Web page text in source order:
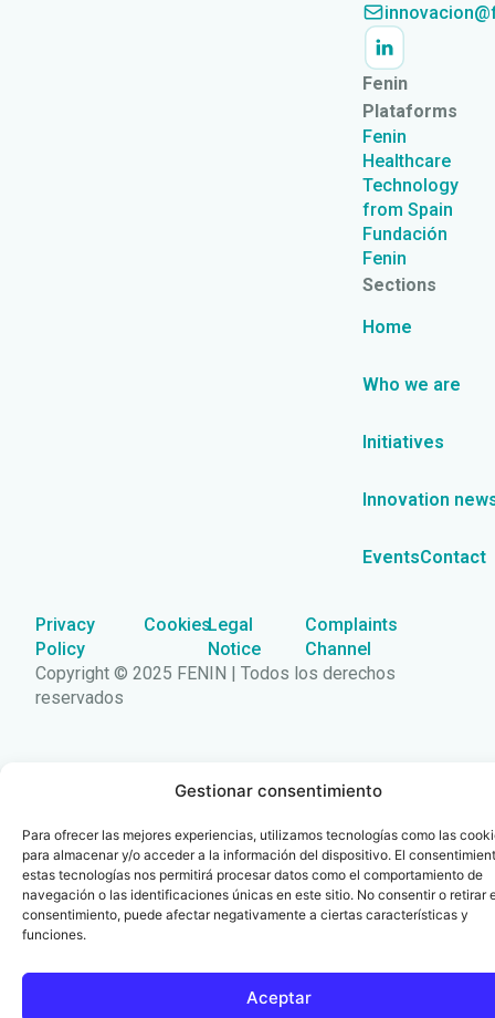
Gestionar consentimiento
Para ofrecer las mejores experiencias, utilizamos tecnologías como las
para almacenar y/o acceder a la información del dispositivo. El
estas tecnologías nos permitirá procesar datos como el comportamiento de
navegación o las identificaciones únicas en este sitio. No consentir o retirar
consentimiento, puede afectar negativamente a ciertas características y
funciones.
Aceptar
Fenin
Plataforms
Fenin
Healthcare
Technology
from Spain
Fundación
Fenin
Sections
Home
Who we are
Initiatives
Innovation
EventsContact
Privacy
Policy
CookiesLegal
Notice
Complaints
Channel
Copyright © 2025 FENIN | Todos los derechos
reservados